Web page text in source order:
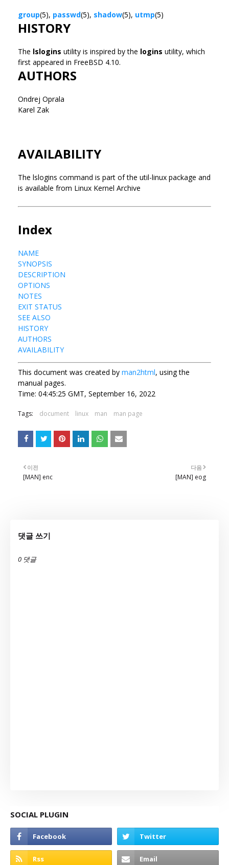
group(5), passwd(5), shadow(5), utmp(5)
HISTORY
The lslogins utility is inspired by the logins utility, which
first appeared in FreeBSD 4.10.
AUTHORS
Ondrej Oprala
Karel Zak
AVAILABILITY
The lslogins command is part of the util-linux package and
is available from Linux Kernel Archive
Index
NAME
SYNOPSIS
DESCRIPTION
OPTIONS
NOTES
EXIT STATUS
SEE ALSO
HISTORY
AUTHORS
AVAILABILITY
This document was created by man2html, using the
manual pages.
Time: 04:45:25 GMT, September 16, 2022
Tags: document linux man man page
다음
[MAN] eog
이전
[MAN] enc
댓글 쓰기
0 댓글
SOCIAL PLUGIN